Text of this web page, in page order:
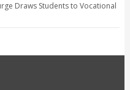
Draws Students to Vocational